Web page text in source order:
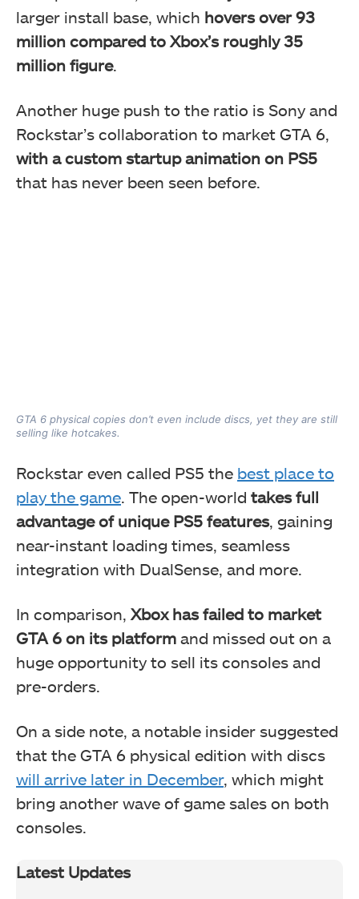
larger install base, which hovers over 93
million compared to Xbox’s roughly 35
million figure.
Another huge push to the ratio is Sony and
Rockstar’s collaboration to market GTA 6,
with a custom startup animation on PS5
that has never been seen before.
GTA 6 physical copies don’t even include discs, yet they are still
selling like hotcakes.
Rockstar even called PS5 the best place to
play the game . The open-world takes full
advantage of unique PS5 features, gaining
near-instant loading times, seamless
integration with DualSense, and more.
In comparison, Xbox has failed to market
GTA 6 on its platform and missed out on a
huge opportunity to sell its consoles and
pre-orders.
On a side note, a notable insider suggested
that the GTA 6 physical edition with discs
will arrive later in December, which might
bring another wave of game sales on both
consoles.
Latest Updates